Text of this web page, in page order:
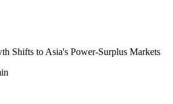
Shifts to Asia's Power-Surplus Markets